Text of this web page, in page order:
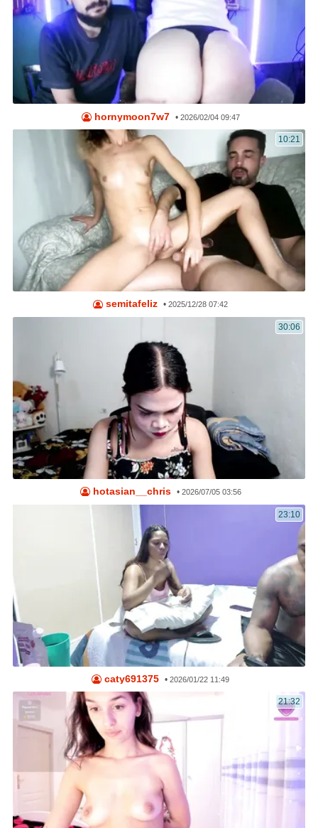
hornymoon7w7 • 2026/02/04 09:47
10:21
semitafeliz •2025/12/28 07:42
30:06
hotasian__chris • 2026/07/05 03:56
23:10
caty691375 •2026/01/22 11:49
21:32